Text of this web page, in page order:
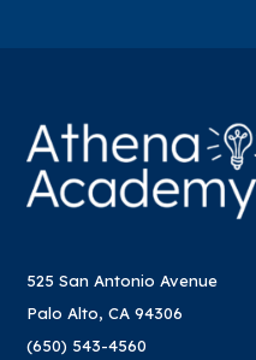
525 San Antonio Avenue
Palo Alto, CA 94306
(650) 543-4560